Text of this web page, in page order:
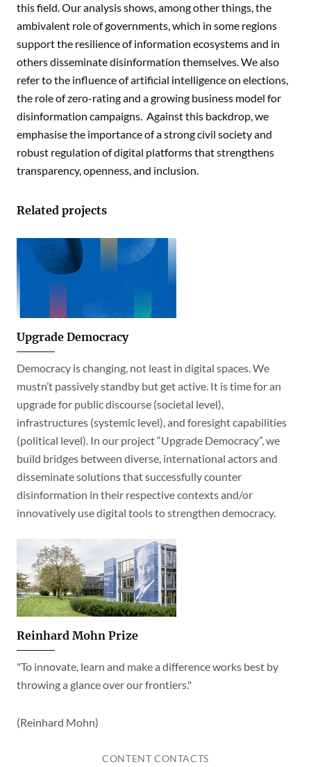
this field. Our analysis shows, among other things, the
ambivalent role of governments, which in some regions
support the resilience of information ecosystems and in
others disseminate disinformation themselves. We also
refer to the influence of artificial intelligence on elections,
the role of zero-rating and a growing business model for
disinformation campaigns. Against this backdrop, we
emphasise the importance of a strong civil society and
robust regulation of digital platforms that strengthens
transparency, openness, and inclusion.
Related projects
Upgrade Democracy
Democracy is changing, not least in digital spaces. We
mustn’t passively standby but get active. It is time for an
upgrade for public discourse (societal level),
infrastructures (systemic level), and foresight capabilities
(political level). In our project “Upgrade Democracy”, we
build bridges between diverse, international actors and
disseminate solutions that successfully counter
disinformation in their respective contexts and/or
innovatively use digital tools to strengthen democracy.
Reinhard Mohn Prize
"To innovate, learn and make a difference works best by
throwing a glance over our frontiers."
(Reinhard Mohn)
CONTENT CONTACTS